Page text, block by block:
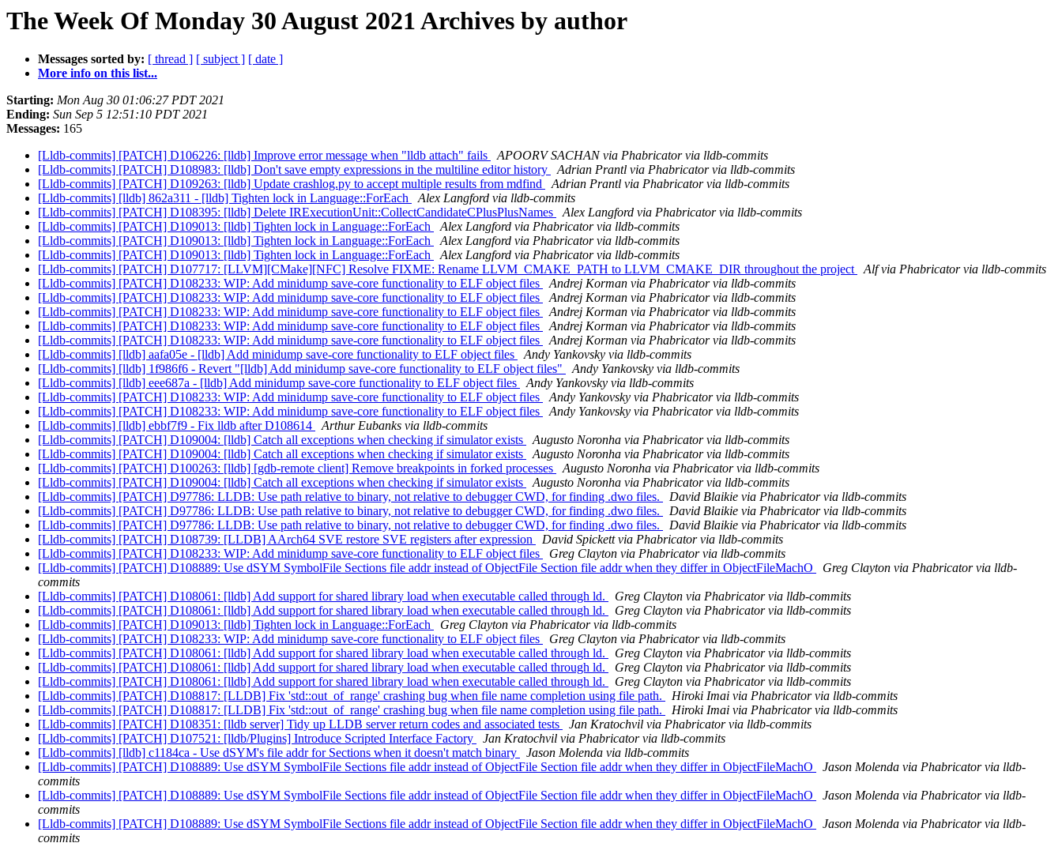
The Week Of Monday 30 August 2021 Archives by author
Messages sorted by: [ thread ] [ subject ] [ date ]
More info on this list...
Starting: Mon Aug 30 01:06:27 PDT 2021
Ending: Sun Sep 5 12:51:10 PDT 2021
Messages: 165
[Lldb-commits] [PATCH] D106226: [lldb] Improve error message when "lldb attach" fails
APOORV SACHAN via Phabricator via lldb-commits
[Lldb-commits] [PATCH] D108983: [lldb] Don't save empty expressions in the multiline editor history
Adrian Prantl via Phabricator via lldb-commits
[Lldb-commits] [PATCH] D109263: [lldb] Update crashlog.py to accept multiple results from mdfind
Adrian Prantl via Phabricator via lldb-commits
[Lldb-commits] [lldb] 862a311 - [lldb] Tighten lock in Language::ForEach
Alex Langford via lldb-commits
[Lldb-commits] [PATCH] D108395: [lldb] Delete IRExecutionUnit::CollectCandidateCPlusPlusNames
Alex Langford via Phabricator via lldb-commits
[Lldb-commits] [PATCH] D109013: [lldb] Tighten lock in Language::ForEach
Alex Langford via Phabricator via lldb-commits
[Lldb-commits] [PATCH] D109013: [lldb] Tighten lock in Language::ForEach
Alex Langford via Phabricator via lldb-commits
[Lldb-commits] [PATCH] D109013: [lldb] Tighten lock in Language::ForEach
Alex Langford via Phabricator via lldb-commits
[Lldb-commits] [PATCH] D107717: [LLVM][CMake][NFC] Resolve FIXME: Rename LLVM_CMAKE_PATH to LLVM_CMAKE_DIR throughout the project
Alf via Phabricator via lldb-commits
[Lldb-commits] [PATCH] D108233: WIP: Add minidump save-core functionality to ELF object files
Andrej Korman via Phabricator via lldb-commits
[Lldb-commits] [PATCH] D108233: WIP: Add minidump save-core functionality to ELF object files
Andrej Korman via Phabricator via lldb-commits
[Lldb-commits] [PATCH] D108233: WIP: Add minidump save-core functionality to ELF object files
Andrej Korman via Phabricator via lldb-commits
[Lldb-commits] [PATCH] D108233: WIP: Add minidump save-core functionality to ELF object files
Andrej Korman via Phabricator via lldb-commits
[Lldb-commits] [PATCH] D108233: WIP: Add minidump save-core functionality to ELF object files
Andrej Korman via Phabricator via lldb-commits
[Lldb-commits] [lldb] aafa05e - [lldb] Add minidump save-core functionality to ELF object files
Andy Yankovsky via lldb-commits
[Lldb-commits] [lldb] 1f986f6 - Revert "[lldb] Add minidump save-core functionality to ELF object files"
Andy Yankovsky via lldb-commits
[Lldb-commits] [lldb] eee687a - [lldb] Add minidump save-core functionality to ELF object files
Andy Yankovsky via lldb-commits
[Lldb-commits] [PATCH] D108233: WIP: Add minidump save-core functionality to ELF object files
Andy Yankovsky via Phabricator via lldb-commits
[Lldb-commits] [PATCH] D108233: WIP: Add minidump save-core functionality to ELF object files
Andy Yankovsky via Phabricator via lldb-commits
[Lldb-commits] [lldb] ebbf7f9 - Fix lldb after D108614
Arthur Eubanks via lldb-commits
[Lldb-commits] [PATCH] D109004: [lldb] Catch all exceptions when checking if simulator exists
Augusto Noronha via Phabricator via lldb-commits
[Lldb-commits] [PATCH] D109004: [lldb] Catch all exceptions when checking if simulator exists
Augusto Noronha via Phabricator via lldb-commits
[Lldb-commits] [PATCH] D100263: [lldb] [gdb-remote client] Remove breakpoints in forked processes
Augusto Noronha via Phabricator via lldb-commits
[Lldb-commits] [PATCH] D109004: [lldb] Catch all exceptions when checking if simulator exists
Augusto Noronha via Phabricator via lldb-commits
[Lldb-commits] [PATCH] D97786: LLDB: Use path relative to binary, not relative to debugger CWD, for finding .dwo files.
David Blaikie via Phabricator via lldb-commits
[Lldb-commits] [PATCH] D97786: LLDB: Use path relative to binary, not relative to debugger CWD, for finding .dwo files.
David Blaikie via Phabricator via lldb-commits
[Lldb-commits] [PATCH] D97786: LLDB: Use path relative to binary, not relative to debugger CWD, for finding .dwo files.
David Blaikie via Phabricator via lldb-commits
[Lldb-commits] [PATCH] D108739: [LLDB] AArch64 SVE restore SVE registers after expression
David Spickett via Phabricator via lldb-commits
[Lldb-commits] [PATCH] D108233: WIP: Add minidump save-core functionality to ELF object files
Greg Clayton via Phabricator via lldb-commits
[Lldb-commits] [PATCH] D108889: Use dSYM SymbolFile Sections file addr instead of ObjectFile Section file addr when they differ in ObjectFileMachO
Greg Clayton via Phabricator via lldb-
commits
[Lldb-commits] [PATCH] D108061: [lldb] Add support for shared library load when executable called through ld.
Greg Clayton via Phabricator via lldb-commits
[Lldb-commits] [PATCH] D108061: [lldb] Add support for shared library load when executable called through ld.
Greg Clayton via Phabricator via lldb-commits
[Lldb-commits] [PATCH] D109013: [lldb] Tighten lock in Language::ForEach
Greg Clayton via Phabricator via lldb-commits
[Lldb-commits] [PATCH] D108233: WIP: Add minidump save-core functionality to ELF object files
Greg Clayton via Phabricator via lldb-commits
[Lldb-commits] [PATCH] D108061: [lldb] Add support for shared library load when executable called through ld.
Greg Clayton via Phabricator via lldb-commits
[Lldb-commits] [PATCH] D108061: [lldb] Add support for shared library load when executable called through ld.
Greg Clayton via Phabricator via lldb-commits
[Lldb-commits] [PATCH] D108061: [lldb] Add support for shared library load when executable called through ld.
Greg Clayton via Phabricator via lldb-commits
[Lldb-commits] [PATCH] D108817: [LLDB] Fix 'std::out_of_range' crashing bug when file name completion using file path.
Hiroki Imai via Phabricator via lldb-commits
[Lldb-commits] [PATCH] D108817: [LLDB] Fix 'std::out_of_range' crashing bug when file name completion using file path.
Hiroki Imai via Phabricator via lldb-commits
[Lldb-commits] [PATCH] D108351: [lldb server] Tidy up LLDB server return codes and associated tests
Jan Kratochvil via Phabricator via lldb-commits
[Lldb-commits] [PATCH] D107521: [lldb/Plugins] Introduce Scripted Interface Factory
Jan Kratochvil via Phabricator via lldb-commits
[Lldb-commits] [lldb] c1184ca - Use dSYM's file addr for Sections when it doesn't match binary
Jason Molenda via lldb-commits
[Lldb-commits] [PATCH] D108889: Use dSYM SymbolFile Sections file addr instead of ObjectFile Section file addr when they differ in ObjectFileMachO
Jason Molenda via Phabricator via lldb-
commits
[Lldb-commits] [PATCH] D108889: Use dSYM SymbolFile Sections file addr instead of ObjectFile Section file addr when they differ in ObjectFileMachO
Jason Molenda via Phabricator via lldb-
commits
[Lldb-commits] [PATCH] D108889: Use dSYM SymbolFile Sections file addr instead of ObjectFile Section file addr when they differ in ObjectFileMachO
Jason Molenda via Phabricator via lldb-
commits